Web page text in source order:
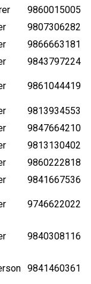
9860015005
9807306282
9866663181
9843797224
9861044419
9813934553
9847664210
9813130402
9860222818
9841667536
9746622022
9840308116
9841460361